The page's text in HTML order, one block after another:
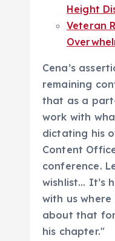
Height
Veteran
Cena’s
remaining
that as a
work with
dictating his
Content
conference.
wishlist… It’s
with us
about that
his chapter."